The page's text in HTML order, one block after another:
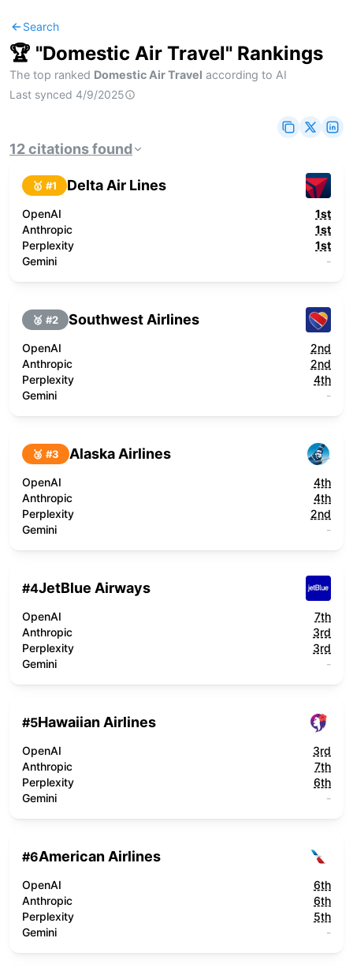
Search
🏆 "Domestic Air Travel" Rankings
The top ranked Domestic Air Travel according to AI
Last synced 4/9/2025
12citationsfound
🥇 #1 Delta Air Lines
OpenAI
1st
Anthropic
1st
Perplexity
1st
Gemini
-
🥈 #2 Southwest Airlines
OpenAI
2nd
Anthropic
2nd
Perplexity
4th
Gemini
-
🥉 #3 Alaska Airlines
OpenAI
4th
Anthropic
4th
Perplexity
2nd
Gemini
-
#4JetBlue Airways
OpenAI
7th
Anthropic
3rd
Perplexity
3rd
Gemini
-
#5Hawaiian Airlines
OpenAI
3rd
Anthropic
7th
Perplexity
6th
Gemini
-
#6American Airlines
OpenAI
6th
Anthropic
6th
Perplexity
5th
Gemini
-